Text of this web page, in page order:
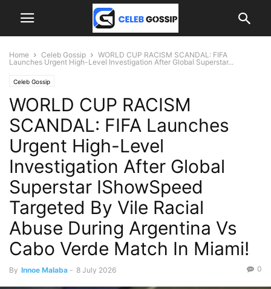
Home Celeb Gossip
WORLD CUP RACISM SCANDAL: FIFA
Launches Urgent High-Level Investigation After Global Superstar...
Celeb Gossip
WORLD CUP RACISM
SCANDAL: FIFA Launches
Urgent High-Level
Investigation After Global
Superstar IShowSpeed
Targeted By Vile Racial
Abuse During Argentina Vs
Cabo Verde Match In Miami!
By Innoe Malaba - 8 July 2026 0